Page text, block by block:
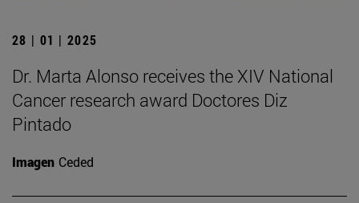
28 | 01 | 2025
Dr. Marta Alonso receives the XIV National
Cancer research award Doctores Diz
Pintado
Imagen Ceded